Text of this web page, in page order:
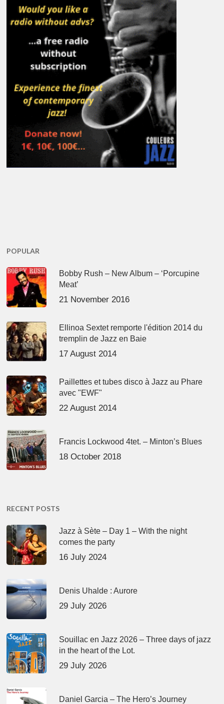
POPULAR
Bobby Rush – New Album – ‘Porcupine
Meat’
21 November 2016
Ellinoa Sextet remporte l'édition 2014 du
tremplin de Jazz en Baie
17 August 2014
Paillettes et tubes disco à Jazz au Phare
avec "EWF"
22 August 2014
Francis Lockwood 4tet. – Minton’s Blues
18 October 2018
RECENT POSTS
Jazz à Sète – Day 1 – With the night
comes the party
16 July 2024
Denis Uhalde : Aurore
29 July 2026
Souillac en Jazz 2026 – Three days of jazz
in the heart of the Lot.
29 July 2026
Daniel Garcia – The Hero’s Journey